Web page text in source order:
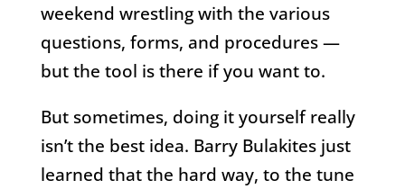
weekend wrestling with the various
questions, forms, and procedures —
but the tool is there if you want to.
But sometimes, doing it yourself really
isn’t the best idea. Barry Bulakites just
learned that the hard way, to the tune